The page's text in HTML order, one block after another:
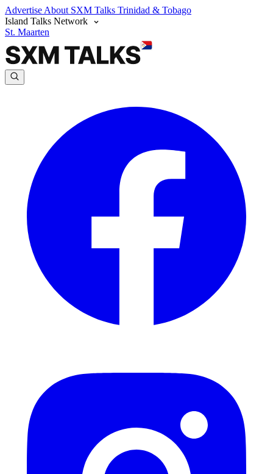
Advertise About SXM Talks Trinidad & Tobago
Island Talks Network
St. Maarten